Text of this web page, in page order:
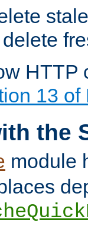
HTTP
13 of
the
module